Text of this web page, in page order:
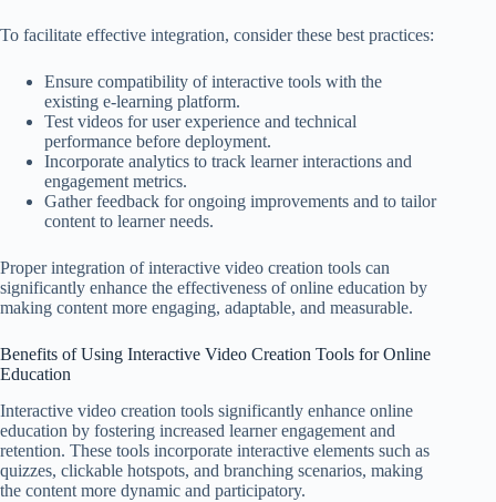
To facilitate effective integration, consider these best practices:
Ensure compatibility of interactive tools with the
existing e-learning platform.
Test videos for user experience and technical
performance before deployment.
Incorporate analytics to track learner interactions and
engagement metrics.
Gather feedback for ongoing improvements and to tailor
content to learner needs.
Proper integration of interactive video creation tools can
significantly enhance the effectiveness of online education by
making content more engaging, adaptable, and measurable.
Benefits of Using Interactive Video Creation Tools for Online
Education
Interactive video creation tools significantly enhance online
education by fostering increased learner engagement and
retention. These tools incorporate interactive elements such as
quizzes, clickable hotspots, and branching scenarios, making
the content more dynamic and participatory.